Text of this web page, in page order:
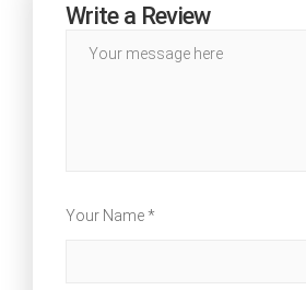
Write a Review
Your Name *